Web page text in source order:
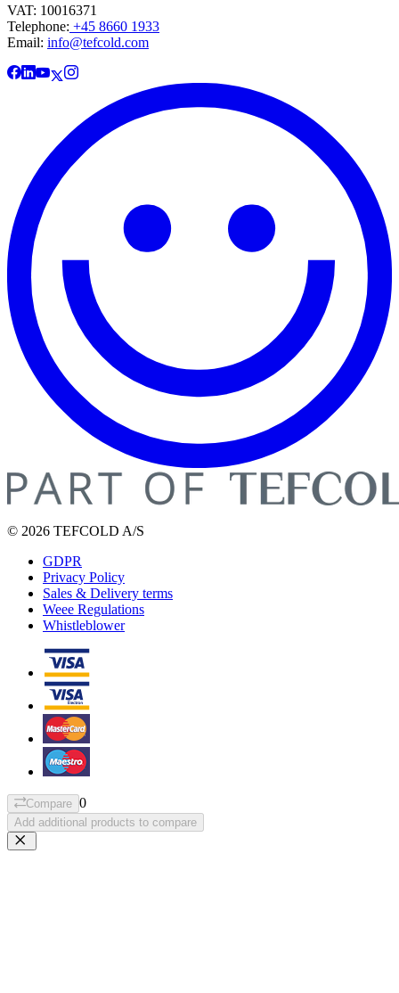
VAT: 10016371
Telephone: +45 8660 1933
Email: info@tefcold.com
© 2026 TEFCOLD A/S
GDPR
Privacy Policy
Sales & Delivery terms
Weee Regulations
Whistleblower
Compare 0
Add additional products to compare